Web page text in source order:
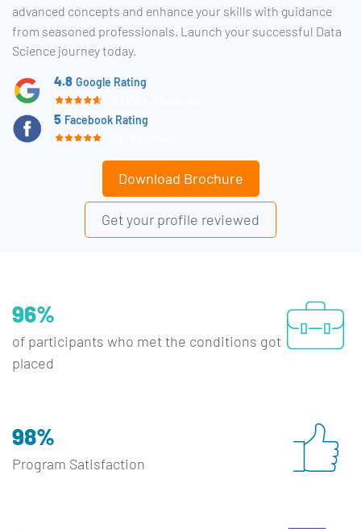
advanced concepts and enhance your skills with guidance
from seasoned professionals. Launch your successful Data
Science journey today.
4.8 Google Rating
5 Facebook Rating
Download Brochure
Get your profile reviewed
96%
of participants who met the conditions got
placed
98%
Program Satisfaction